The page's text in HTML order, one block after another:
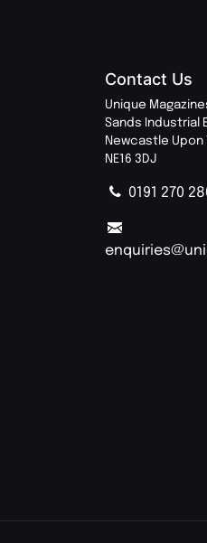
Contact Us
Unique
Sands Industrial
Newcastle Upon
NE16 3DJ
0191 270